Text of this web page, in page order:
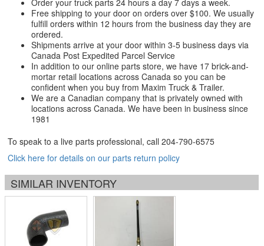
Order your truck parts 24 hours a day 7 days a week.
Free shipping to your door on orders over $100. We usually
fulfill orders within 12 hours from the business day they are
ordered.
Shipments arrive at your door within 3-5 business days via
Canada Post Expedited Parcel Service
In addition to our online parts store, we have 17 brick-and-
mortar retail locations across Canada so you can be
confident when you buy from Maxim Truck & Trailer.
We are a Canadian company that is privately owned with
locations across Canada. We have been in business since
1981
To speak to a live parts professional, call 204-790-6575
Click here for details on our parts return policy
SIMILAR INVENTORY